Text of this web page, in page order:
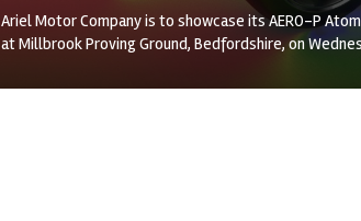
Ariel Motor Company is to showcase its AERO-P
at Millbrook Proving Ground, Bedfordshire, on